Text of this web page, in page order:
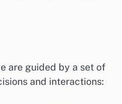
are guided by a set of
and interactions: